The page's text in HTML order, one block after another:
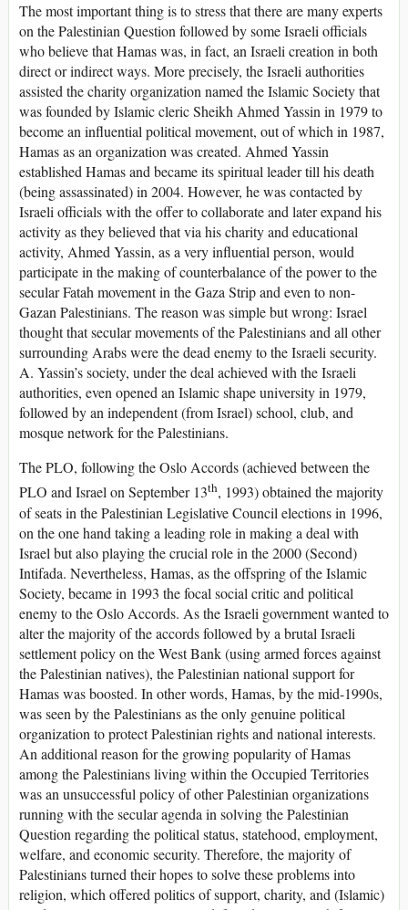
The most important thing is to stress that there are many experts
on the Palestinian Question followed by some Israeli officials
who believe that Hamas was, in fact, an Israeli creation in both
direct or indirect ways. More precisely, the Israeli authorities
assisted the charity organization named the Islamic Society that
was founded by Islamic cleric Sheikh Ahmed Yassin in 1979 to
become an influential political movement, out of which in 1987,
Hamas as an organization was created. Ahmed Yassin
established Hamas and became its spiritual leader till his death
(being assassinated) in 2004. However, he was contacted by
Israeli officials with the offer to collaborate and later expand his
activity as they believed that via his charity and educational
activity, Ahmed Yassin, as a very influential person, would
participate in the making of counterbalance of the power to the
secular Fatah movement in the Gaza Strip and even to non-
Gazan Palestinians. The reason was simple but wrong: Israel
thought that secular movements of the Palestinians and all other
surrounding Arabs were the dead enemy to the Israeli security.
A. Yassin’s society, under the deal achieved with the Israeli
authorities, even opened an Islamic shape university in 1979,
followed by an independent (from Israel) school, club, and
mosque network for the Palestinians.
The PLO, following the Oslo Accords (achieved between the
PLO and Israel on September 13th, 1993) obtained the majority
of seats in the Palestinian Legislative Council elections in 1996,
on the one hand taking a leading role in making a deal with
Israel but also playing the crucial role in the 2000 (Second)
Intifada. Nevertheless, Hamas, as the offspring of the Islamic
Society, became in 1993 the focal social critic and political
enemy to the Oslo Accords. As the Israeli government wanted to
alter the majority of the accords followed by a brutal Israeli
settlement policy on the West Bank (using armed forces against
the Palestinian natives), the Palestinian national support for
Hamas was boosted. In other words, Hamas, by the mid-1990s,
was seen by the Palestinians as the only genuine political
organization to protect Palestinian rights and national interests.
An additional reason for the growing popularity of Hamas
among the Palestinians living within the Occupied Territories
was an unsuccessful policy of other Palestinian organizations
running with the secular agenda in solving the Palestinian
Question regarding the political status, statehood, employment,
welfare, and economic security. Therefore, the majority of
Palestinians turned their hopes to solve these problems into
religion, which offered politics of support, charity, and (Islamic)